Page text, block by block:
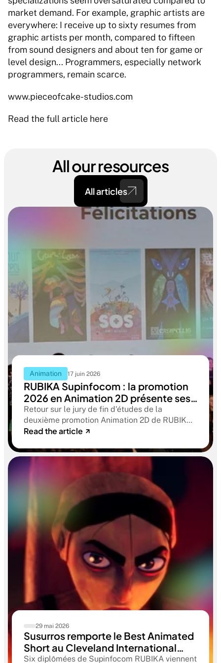
market demand. For example, graphic artists are
everywhere: I receive up to sixty resumes from
graphic artists per month, compared to fifteen
from sound designers and about ten for game or
level design... Programmers, especially network
programmers, remain scarce.
www.pieceofcake-studios.com
Read the full article here
All our resources
All articles
Animation 17 juin 2026
RUBIKA Supinfocom : la promotion
2026 en Animation 2D présente ses
films de fin d'études
Retour sur le jury de fin d'études de la
deuxième promotion Animation 2D de RUBIKA
Supinfocom. Six courts-métrages, un jury
aboutissant à des œuvres remarquables
Read the article
29 mai 2026
Susurros remporte le Best Animated
Short au Cleveland International
Film Festival. Une compétition
Six diplômées de Supinfocom RUBIKA viennent